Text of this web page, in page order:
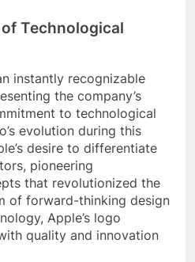
Technological
instantly recognizable
the company’s
to technological
evolution during this
desire to differentiate
pioneering
that revolutionized the
of forward-thinking design
Apple’s logo
quality and innovation